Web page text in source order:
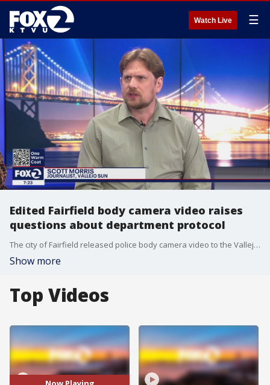
Watch Live ☰
Edited Fairfield body camera video raises
questions about department protocol
The city of Fairfield released police body camera video to the Vallejo Sun, which are now raising new questions department protocol. At first , the Fairfield Police Department only released an edited version of the video that showed one body camera. But the Vallejo Sun sued, demanding to see all of the footage and those other cameras caught officers firing from potentially putting other officers lives in danger. Reporter Scott Morris has been digging into the matter.
Show more
Top Videos